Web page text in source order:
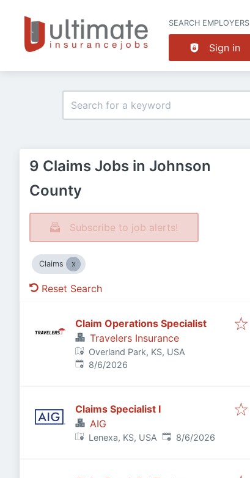
SEARCH EMPLOYERS
Sign in
9 Claims Jobs in Johnson
County
Subscribe to job alerts!
Claims
Reset Search
Claim Operations Specialist
Travelers Insurance
Overland Park, KS, USA
Published:
8/6/2026
Claims Specialist I
AIG
Lenexa, KS, USA Published:
8/6/2026